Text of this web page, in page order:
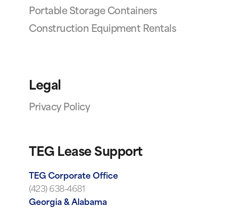
Portable Storage Containers
Construction Equipment Rentals
Legal
Privacy Policy
TEG Lease Support
TEG Corporate Office
(423) 638-4681
Georgia & Alabama